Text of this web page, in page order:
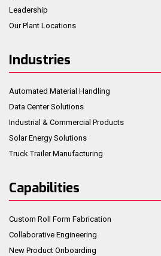
Leadership
Our Plant Locations
Industries
Automated Material Handling
Data Center Solutions
Industrial & Commercial Products
Solar Energy Solutions
Truck Trailer Manufacturing
Capabilities
Custom Roll Form Fabrication
Collaborative Engineering
New Product Onboarding